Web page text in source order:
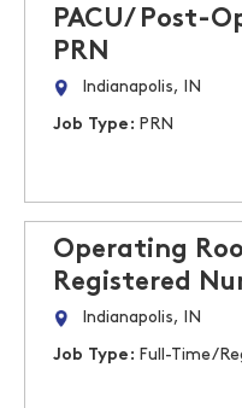
PACU/ Post-
PRN
Indianapolis, IN
Job Type: PRN
Operating
Registered
Indianapolis, IN
Job Type: Full-Time/